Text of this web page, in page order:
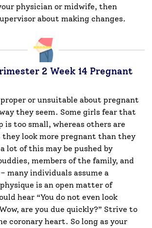
physician or midwife, then
about making changes.
2 Week 14 Pregnant
or unsuitable about pregnant
they seem. Some girls fear that
is too small, whereas others are
look more pregnant than they
lot of this may be pushed by
members of the family, and
many individuals assume a
is an open matter of
hear “You do not even look
are you due quickly?” Strive to
coronary heart. So long as your